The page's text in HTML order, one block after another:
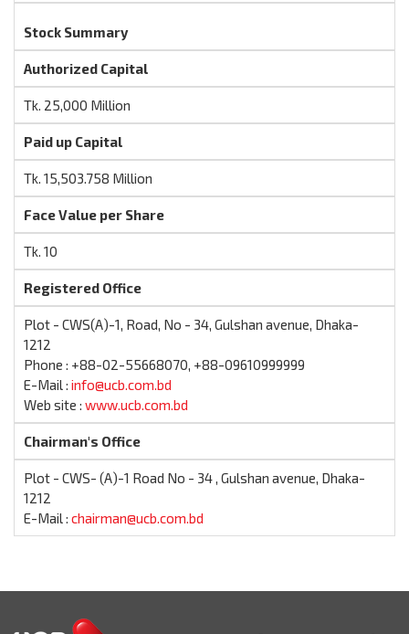
Stock Summary
Authorized Capital
Tk. 25,000 Million
Paid up Capital
Tk. 15,503.758 Million
Face Value per Share
Tk. 10
Registered Office
Plot - CWS(A)-1, Road, No - 34, Gulshan avenue, Dhaka-
1212
Phone : +88-02-55668070, +88-09610999999
E-Mail : info@ucb.com.bd
Web site : www.ucb.com.bd
Chairman's Office
Plot - CWS- (A)-1 Road No - 34 , Gulshan avenue, Dhaka-
1212
E-Mail : chairman@ucb.com.bd